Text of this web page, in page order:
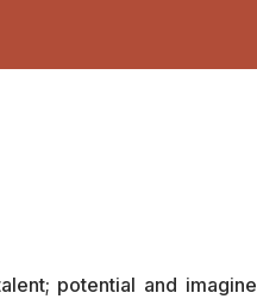
potential and imagine